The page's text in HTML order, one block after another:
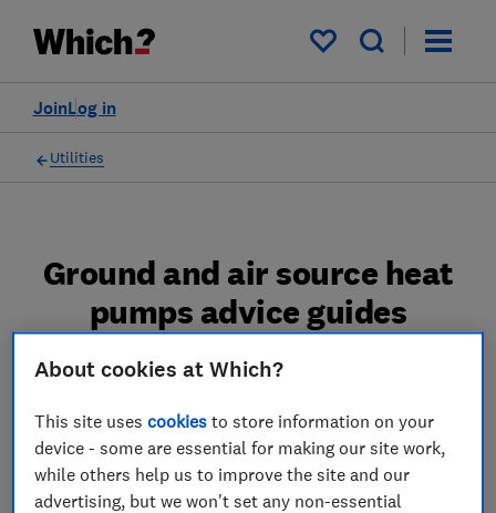
My saved items
Log in
Join
Utilities
Ground and air source heat
pumps advice guides
Everything you need to know about ground
they work, how to choose the best type for
your home, and the potential costs and
savings
About cookies at Which?
This site usescookies to store information on your
device - some are essential for making our site work,
while others help us to improve the site and our
advertising, but we won't set any non-essential